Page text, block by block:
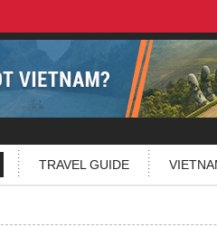
TRAVEL GUIDE